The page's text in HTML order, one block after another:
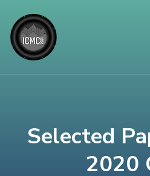
content
Selected
2020